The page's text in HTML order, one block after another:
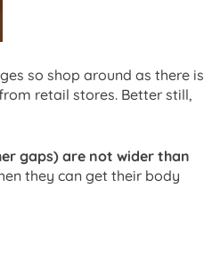
so shop around as there is
retail stores. Better still,
gaps) are not wider than
they can get their body